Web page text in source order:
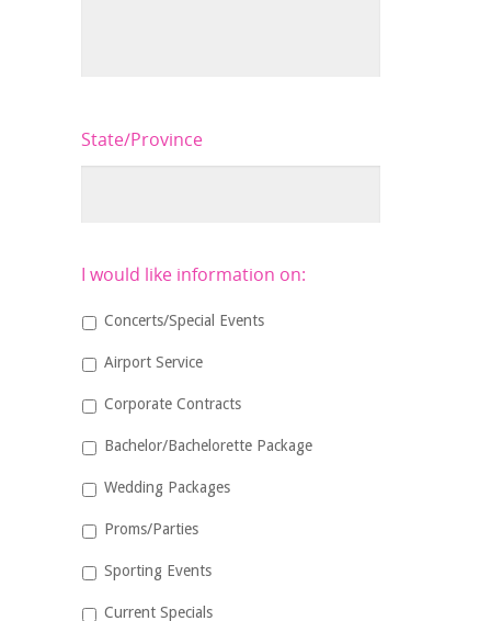
State/Province
I would like information on:
Concerts/Special Events
Airport Service
Corporate Contracts
Bachelor/Bachelorette Package
Wedding Packages
Proms/Parties
Sporting Events
Current Specials